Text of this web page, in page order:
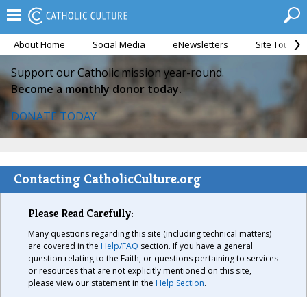
About Home Social Media eNewsletters Site Tour
Support our Catholic mission year-round.
Become a monthly donor today.
DONATE TODAY
Contacting CatholicCulture.org
Please Read Carefully:
Many questions regarding this site (including technical matters)
are covered in the Help/FAQ section. If you have a general
question relating to the Faith, or questions pertaining to services
or resources that are not explicitly mentioned on this site,
please view our statement in the Help Section.